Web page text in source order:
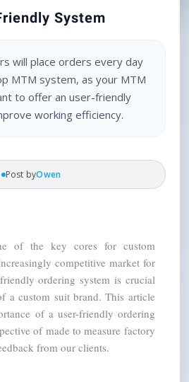
System
will place orders every day
MTM system, as your MTM
to offer an user-friendly
working efficiency.
Post byOwen
of the key cores for custom
competitive market for
ordering system is crucial
a custom suit brand. This article
of a user-friendly ordering
of made to measure factory
from our clients.